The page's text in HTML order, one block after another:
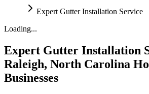
Expert Gutter Installation Service
Loading...
Expert Gutter Installation
Raleigh, North Carolina
Businesses